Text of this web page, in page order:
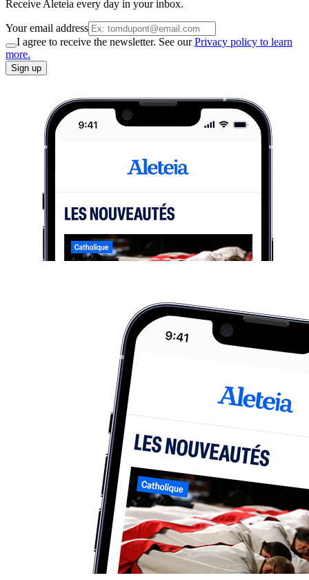
Receive Aleteia every day in your inbox.
Your email address
I agree to receive the newsletter. See ourPrivacy policy to learn
more.
Sign up